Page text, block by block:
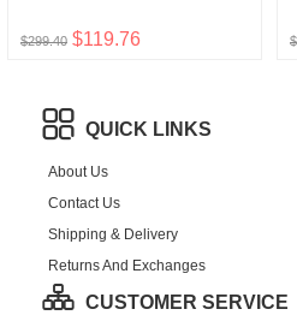
$299.40 $119.76
QUICK LINKS
About Us
Contact Us
Shipping & Delivery
Returns And Exchanges
CUSTOMER SERVICE